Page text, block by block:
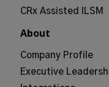
CRx Assisted ILSM
About
Company Profile
Executive